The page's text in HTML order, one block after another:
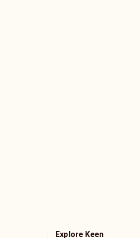
Explore Keen